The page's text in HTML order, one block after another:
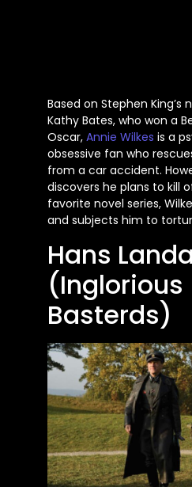
Based on Stephen King’s
Kathy Bates, who won a
Oscar, Annie Wilkes is a
obsessive fan who
from a car accident.
discovers he plans to kill
favorite novel series,
and subjects him to
Hans Landa
(Inglorious
Basterds)